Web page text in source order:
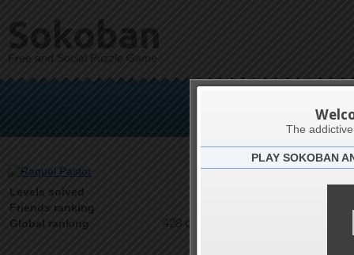
Sokoban
Free and Social Puzzle Game
Levels solved
Friends ranking
Global ranking 428 on 9489
The
PLAY SOKOBAN